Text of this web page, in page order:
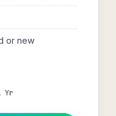
or new
Yr